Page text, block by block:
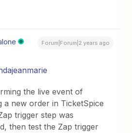
Forum|Forum|2 years ago
the live event of
a new order in TicketSpice
trigger step was
then test the Zap trigger